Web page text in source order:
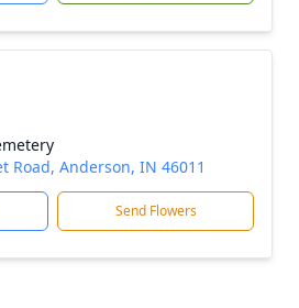
Road, Anderson, IN 46011
Send Flowers